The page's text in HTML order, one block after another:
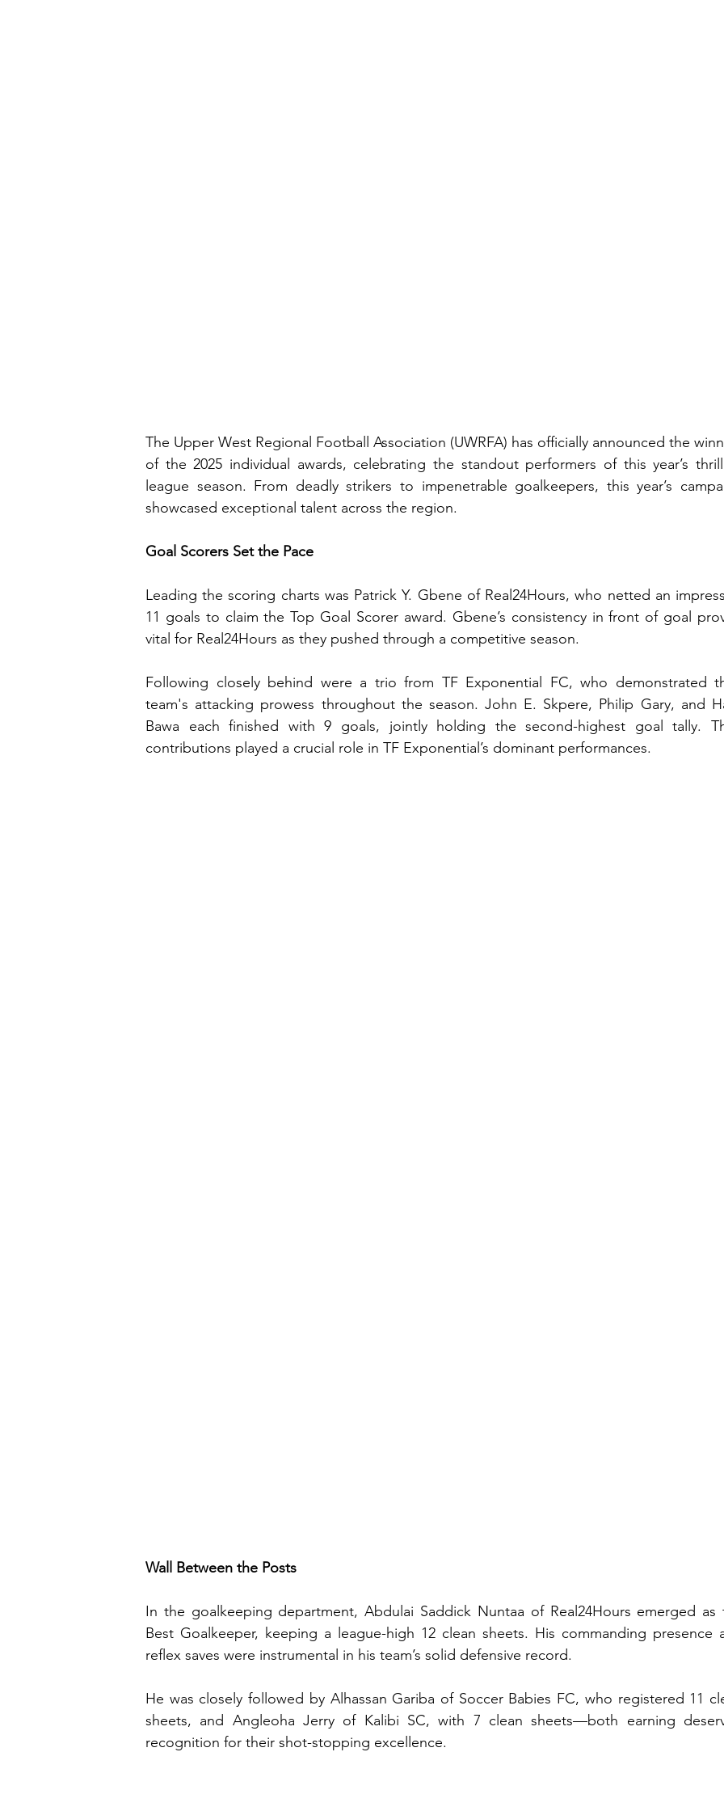
The Upper West Regional Football Association (UWRFA) has officially announced the
of the 2025 individual awards, celebrating the standout performers of this year’s
league season. From deadly strikers to impenetrable goalkeepers, this year’s
showcased exceptional talent across the region.
Goal Scorers Set the Pace
Leading the scoring charts was Patrick Y. Gbene of Real24Hours, who netted an
11 goals to claim the Top Goal Scorer award. Gbene’s consistency in front of goal
vital for Real24Hours as they pushed through a competitive season.
Following closely behind were a trio from TF Exponential FC, who demonstrated
team's attacking prowess throughout the season. John E. Skpere, Philip Gary, and
Bawa each finished with 9 goals, jointly holding the second-highest goal tally.
contributions played a crucial role in TF Exponential’s dominant performances.
Wall Between the Posts
In the goalkeeping department, Abdulai Saddick Nuntaa of Real24Hours emerged as
Best Goalkeeper, keeping a league-high 12 clean sheets. His commanding presence
reflex saves were instrumental in his team’s solid defensive record.
He was closely followed by Alhassan Gariba of Soccer Babies FC, who registered 11
sheets, and Angleoha Jerry of Kalibi SC, with 7 clean sheets—both earning
recognition for their shot-stopping excellence.